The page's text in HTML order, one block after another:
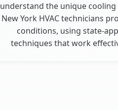
understand the unique
New York HVAC technicians
conditions, using state-
techniques that work